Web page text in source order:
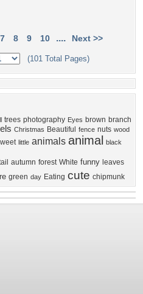
7 8 9 10 .... Next >>
(101 Total Pages)
trees photography Eyes brown branch
Christmas Beautiful fence nuts wood
little animals animal black
autumn forest White funny leaves
green day Eating cute chipmunk